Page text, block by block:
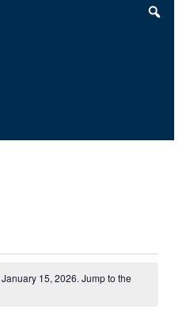
15, 2026. Jump to the